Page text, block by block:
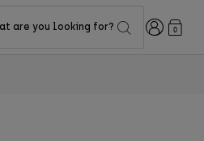
are you looking for? Login0